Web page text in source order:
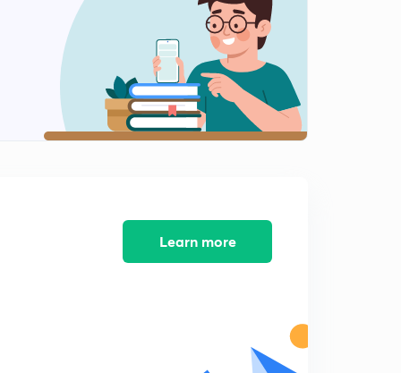
RBI GRADE B PREVIOUS YEAR QUESTIONS-2
10:07mins
RBI GRADE B PREVIOUS YEAR QUESTIONS-3
6:21mins
RBI GRADE B PREVIOUS YEAR QUESTIONS-4
Learn more